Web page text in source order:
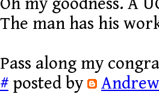
The man has his
Pass along my
# posted by Andrew